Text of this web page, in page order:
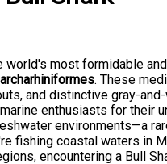
world's most formidable
. These
and distinctive gray-
enthusiasts for their
environments—a
fishing coastal waters in
encountering a Bull